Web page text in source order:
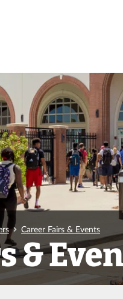
Career Fairs & Events
&